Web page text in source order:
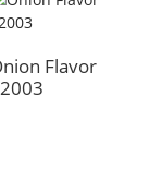
Flavor